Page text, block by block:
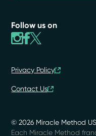
Follow us on
© 2026 Miracle Method
Privacy Policy
Contact Us
Each Miracle Method